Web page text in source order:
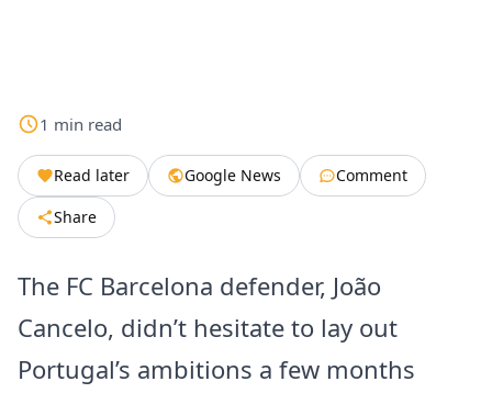
1 min read
Read later Google News
Comment
Share
The FC Barcelona defender, João
Cancelo, didn’t hesitate to lay out
Portugal’s ambitions a few months